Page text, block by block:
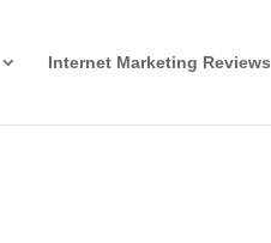
Internet Marketing Reviews